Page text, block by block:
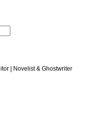
| Novelist & Ghostwriter